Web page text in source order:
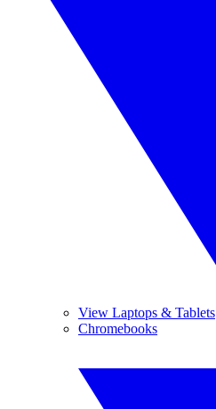
View Laptops & Tablets
Chromebooks